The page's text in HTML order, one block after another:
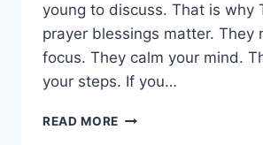
young to discuss. That is why
prayer blessings matter. They
focus. They calm your mind.
your steps. If you…
READ MORE 150+